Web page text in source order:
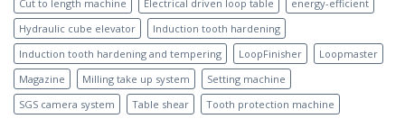
Cut to length machine
Electrical driven loop table
energy-efficient
Hydraulic cube elevator
Induction tooth hardening
Induction tooth hardening and tempering
LoopFinisher
Loopmaster
Magazine
Milling take up system
Setting machine
SGS camera system
Table shear Tooth protection machine